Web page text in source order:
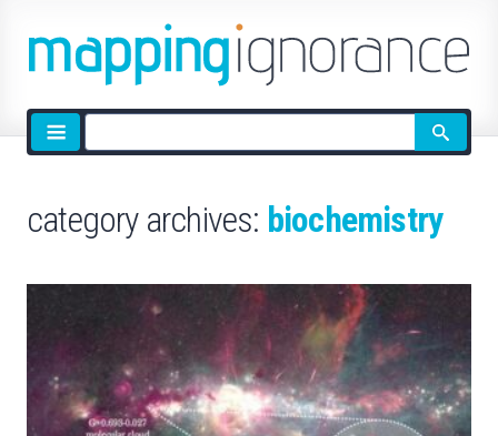
Site
search
category archives: biochemistry